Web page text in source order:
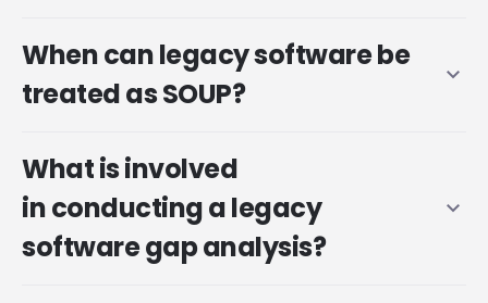
When can legacy software be
treated as SOUP?
expand_more
What is involved
in conducting a legacy
software gap analysis?
expand_more